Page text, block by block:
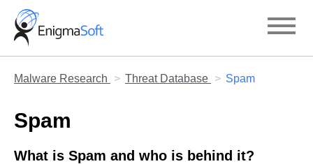
Skip
content
Malware Research Threat Database Spam
Spam
What is Spam and who is behind it?